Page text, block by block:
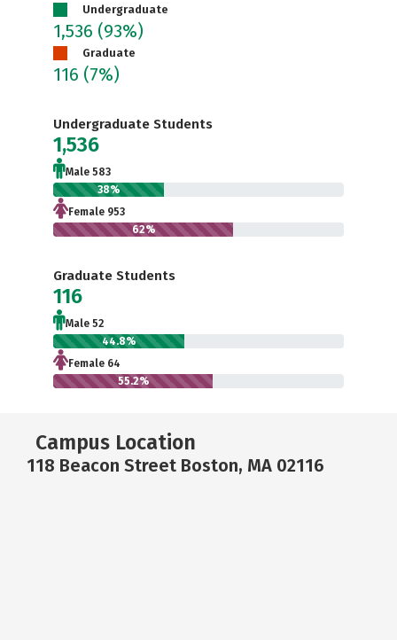
Undergraduate
1,536 (93%)
Graduate
116 (7%)
Undergraduate Students
1,536
Male 583
38%
Female 953
62%
Graduate Students
116
Male 52
44.8%
Female 64
55.2%
Campus Location
118 Beacon Street Boston, MA 02116